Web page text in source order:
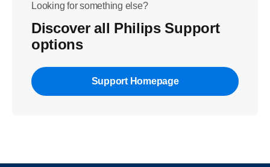
Looking for something else?
Discover all Philips Support
options
Support Homepage